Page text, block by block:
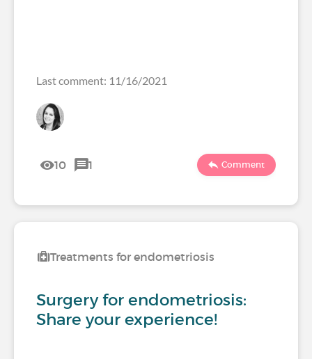
Last comment: 11/16/2021
10 1 Comment
Treatments for endometriosis
Surgery for endometriosis:
Share your experience!